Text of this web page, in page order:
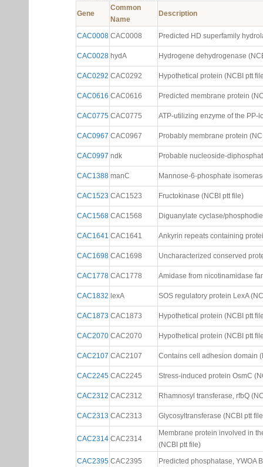
Gene
Common
Name
Description
CAC0008 CAC0008 Predicted HD superfamily
CAC0028 hydA Hydrogene dehydrogenase
CAC0292 CAC0292 Hypothetical protein (NCBI ptt
CAC0616 CAC0616 Predicted membrane protein
CAC0775 CAC0775 ATP-utilizing enzyme of the PP-
CAC0967 CAC0967 Probably membrane protein
CAC0997 ndk Probable nucleoside-
CAC1388 manC Mannose-6-phosphate
CAC1523 CAC1523 Fructokinase (NCBI ptt file)
CAC1568 CAC1568 Diguanylate cyclase/
CAC1641 CAC1641 Ankyrin repeats containing
CAC1698 CAC1698 Uncharacterized conserved
CAC1778 CAC1778 Amidase from nicotinamidase
CAC1832 lexA SOS regulatory protein LexA
CAC1873 CAC1873 Hypothetical protein (NCBI ptt
CAC2070 CAC2070 Hypothetical protein (NCBI ptt
CAC2107 CAC2107 Contains cell adhesion domain
CAC2245 CAC2245 Stress-induced protein OsmC
CAC2312 CAC2312 Rhamnosyl transferase, rfbQ
CAC2313 CAC2313 Glycosyltransferase (NCBI ptt
CAC2314 CAC2314
Membrane protein involved in
(NCBI ptt file)
CAC2395 CAC2395 Predicted phosphatase, YWOA